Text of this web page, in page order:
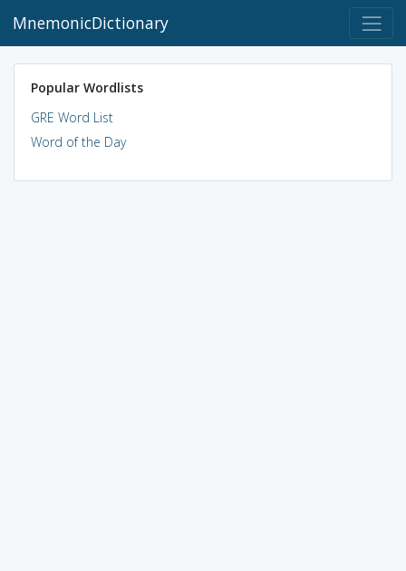
MnemonicDictionary
Popular Wordlists
GRE Word List
Word of the Day